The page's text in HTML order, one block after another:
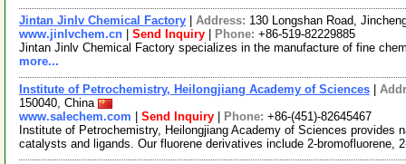
Jintan Jinlv Chemical Factory Address: 130 Longshan Road,
www.jinlvchem.cn
Send Inquiry Phone: +86-519-82229885
Jintan Jinlv Chemical Factory specializes in the manufacture of fine
more...
Institute of Petrochemistry, Heilongjiang Academy of Sciences
150040, China
www.salechem.com
Send Inquiry Phone: +86-(451)-82645467
Institute of Petrochemistry, Heilongjiang Academy of Sciences provides
catalysts and ligands. Our fluorene derivatives include 2-bromofluorene,